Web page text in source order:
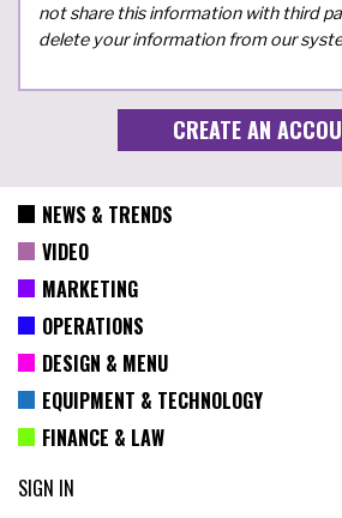
not share this information with third
delete your information from our
NEWS & TRENDS
VIDEO
MARKETING
OPERATIONS
DESIGN & MENU
EQUIPMENT & TECHNOLOGY
FINANCE & LAW
SIGN IN